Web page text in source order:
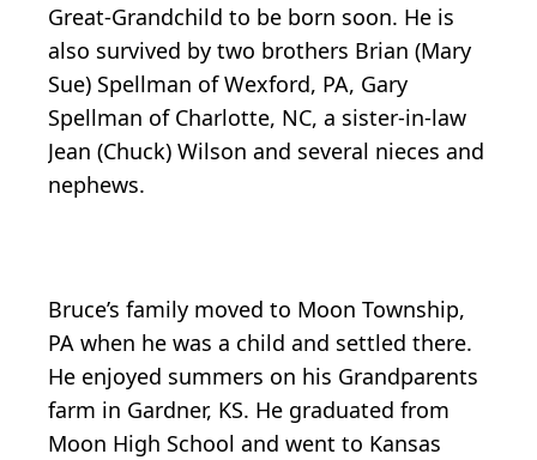
Great-Grandchild to be born soon. He is
also survived by two brothers Brian (Mary
Sue) Spellman of Wexford, PA, Gary
Spellman of Charlotte, NC, a sister-in-law
Jean (Chuck) Wilson and several nieces and
nephews.
Bruce’s family moved to Moon Township,
PA when he was a child and settled there.
He enjoyed summers on his Grandparents
farm in Gardner, KS. He graduated from
Moon High School and went to Kansas